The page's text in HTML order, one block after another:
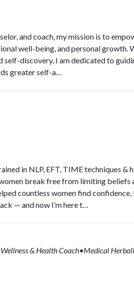
and coach, my mission is to
well-being, and personal growth.
self-discovery, I am dedicated to
greater self-a…
in NLP, EFT, TIME techniques &
break free from limiting beliefs
countless women find
— and now I’m here t…
& Health Coach•Medical